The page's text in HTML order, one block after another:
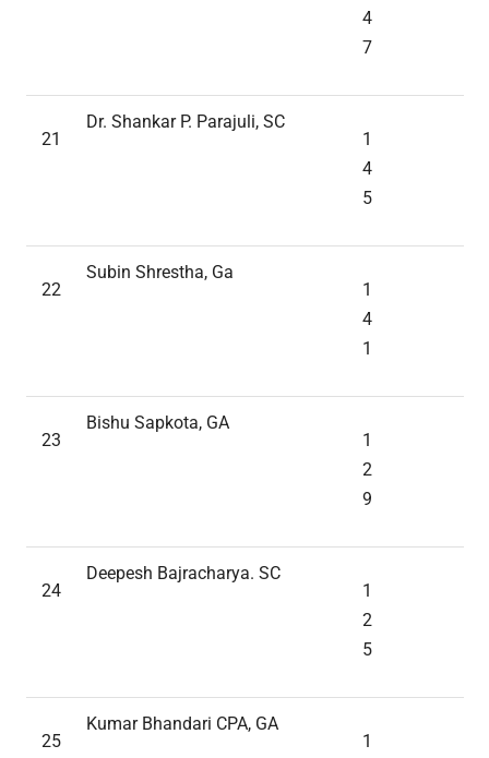
4
7
21
Dr. Shankar P. Parajuli, SC
1
4
5
22
Subin Shrestha, Ga
1
4
1
23
Bishu Sapkota, GA
1
2
9
24
Deepesh Bajracharya. SC
1
2
5
25
Kumar Bhandari CPA, GA
1